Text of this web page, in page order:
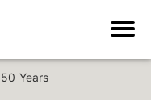
Years